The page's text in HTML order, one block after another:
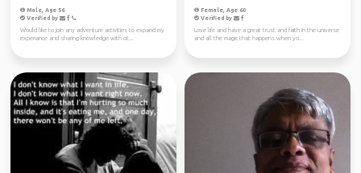
Male, Age 56
Verified by
Would like to join any adventure activities to expand my
experiance and sharing knowledge with ot...
Female, Age 60
Verified by
Love life and have a great trust and faith in the universe
and all the magic that happens when yo...